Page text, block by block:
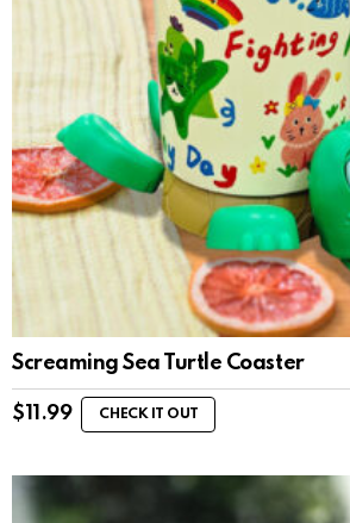
Screaming Sea Turtle Coaster
$ 11.99 CHECK IT OUT